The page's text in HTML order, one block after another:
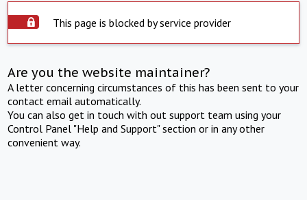
This page is blocked by service provider
Are you the website maintainer?
A letter concerning circumstances of this has been sent to your
contact email automatically.
You can also get in touch with out support team using your
Control Panel "Help and Support" section or in any other
convenient way.